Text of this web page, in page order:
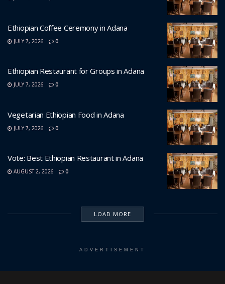
Ethiopian Coffee Ceremony in Adana
JULY 7, 2026 0
Ethiopian Restaurant for Groups in Adana
JULY 7, 2026 0
Vegetarian Ethiopian Food in Adana
JULY 7, 2026 0
Vote: Best Ethiopian Restaurant in Adana
AUGUST 2, 2026 0
LOAD MORE
ADVERTISEMENT